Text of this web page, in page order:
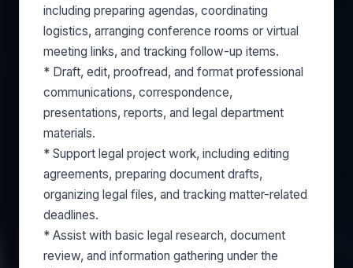
including preparing agendas, coordinating
logistics, arranging conference rooms or virtual
meeting links, and tracking follow-up items.
* Draft, edit, proofread, and format professional
communications, correspondence,
presentations, reports, and legal department
materials.
* Support legal project work, including editing
agreements, preparing document drafts,
organizing legal files, and tracking matter-related
deadlines.
* Assist with basic legal research, document
review, and information gathering under the